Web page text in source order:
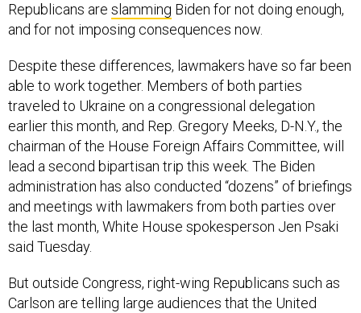
Republicans are slamming Biden for not doing enough,
and for not imposing consequences now.
Despite these differences, lawmakers have so far been
able to work together. Members of both parties
traveled to Ukraine on a congressional delegation
earlier this month, and Rep. Gregory Meeks, D-N.Y., the
chairman of the House Foreign Affairs Committee, will
lead a second bipartisan trip this week. The Biden
administration has also conducted “dozens” of briefings
and meetings with lawmakers from both parties over
the last month, White House spokesperson Jen Psaki
said Tuesday.
But outside Congress, right-wing Republicans such as
Carlson are telling large audiences that the United